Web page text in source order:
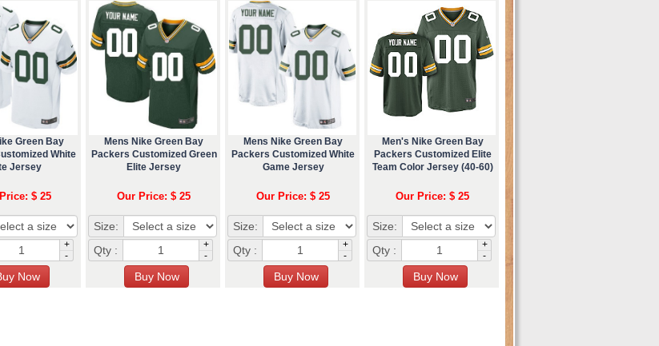
Green Bay
White
Jersey
$ 25
+
-
Mens Nike Green Bay
Packers Customized Green
Elite Jersey
Our Price: $ 25
Size:
Qty :
+
-
Mens Nike Green Bay
Packers Customized White
Game Jersey
Our Price: $ 25
Size:
Qty :
+
-
Men's Nike Green Bay
Packers Customized Elite
Team Color Jersey (40-60)
Our Price: $ 25
Size:
Qty :
+
-